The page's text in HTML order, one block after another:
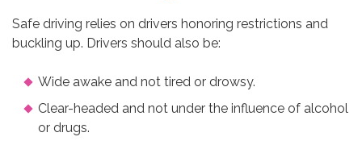
Safe driving relies on drivers honoring restrictions and
buckling up. Drivers should also be:
Wide awake and not tired or drowsy.
Clear-headed and not under the influence of alcohol
or drugs.